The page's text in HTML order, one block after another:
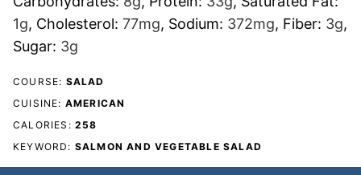
1g, Cholesterol: 77mg, Sodium: 372mg, Fiber: 3g,
Sugar: 3g
COURSE: SALAD
CUISINE: AMERICAN
CALORIES: 258
KEYWORD: SALMON AND VEGETABLE SALAD